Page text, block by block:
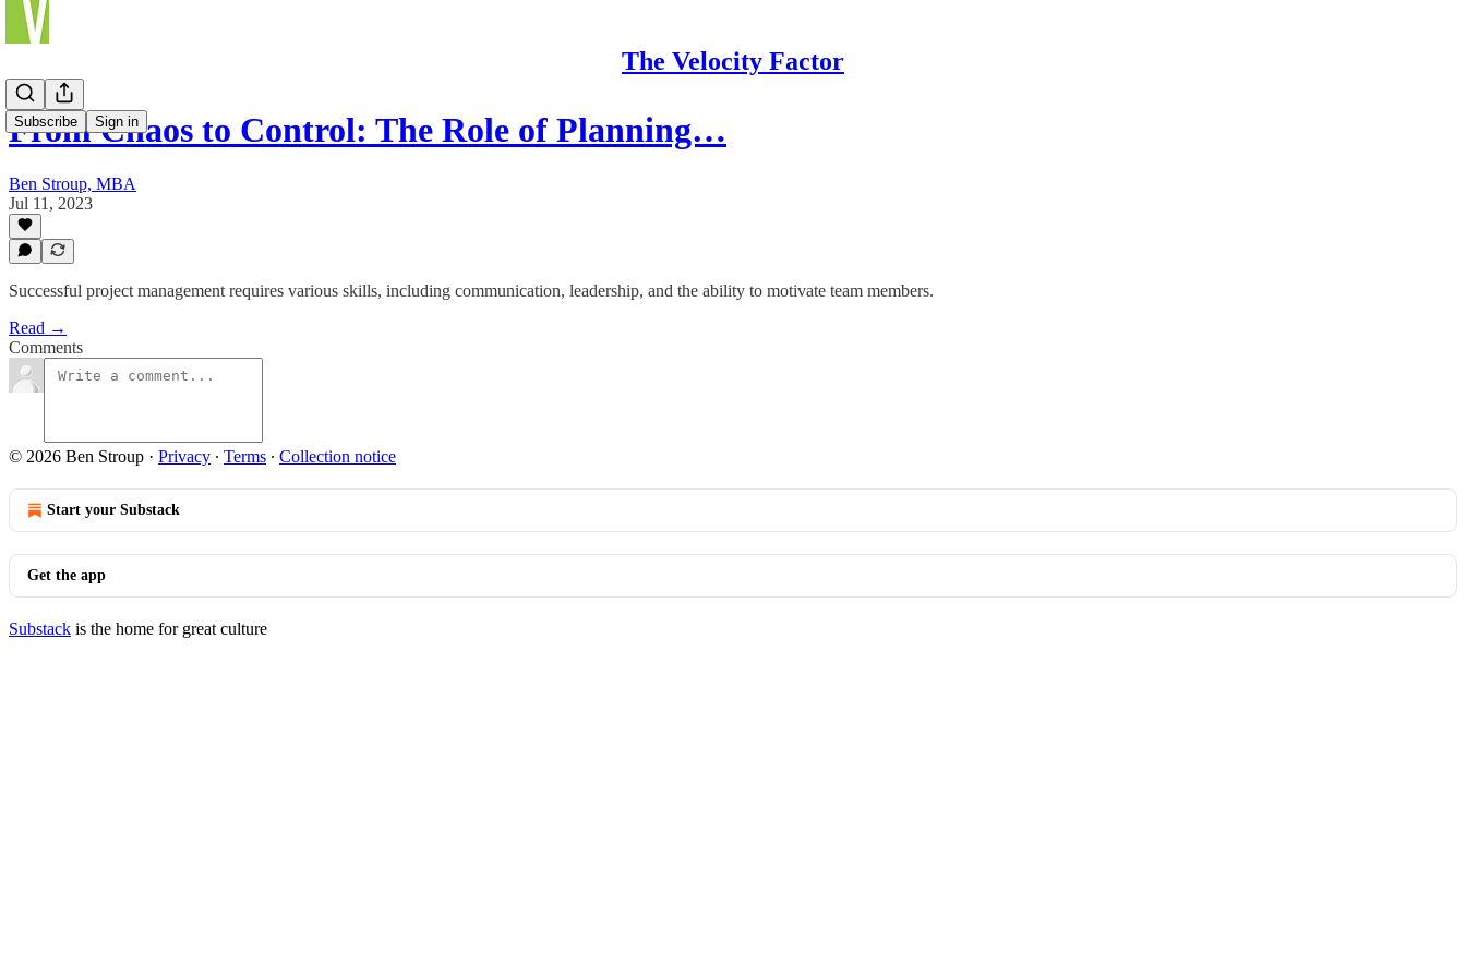
The Velocity Factor
Subscribe Sign in
From Chaos to Control: The Role of Planning…
Ben Stroup, MBA
Jul 11, 2023
Successful project management requires various skills, including communication, leadership, and the ability to motivate team members.
Read →
Comments
© 2026 Ben Stroup · Privacy ∙ Terms ∙ Collection notice
Start your Substack
Get the app
Substack is the home for great culture